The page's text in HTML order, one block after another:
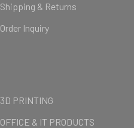
Shipping & Returns
Order Inquiry
3D PRINTING
OFFICE & IT PRODUCTS